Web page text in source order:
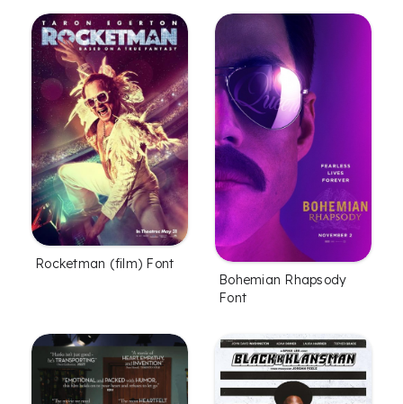
Rocketman (film) Font
Bohemian Rhapsody
Font